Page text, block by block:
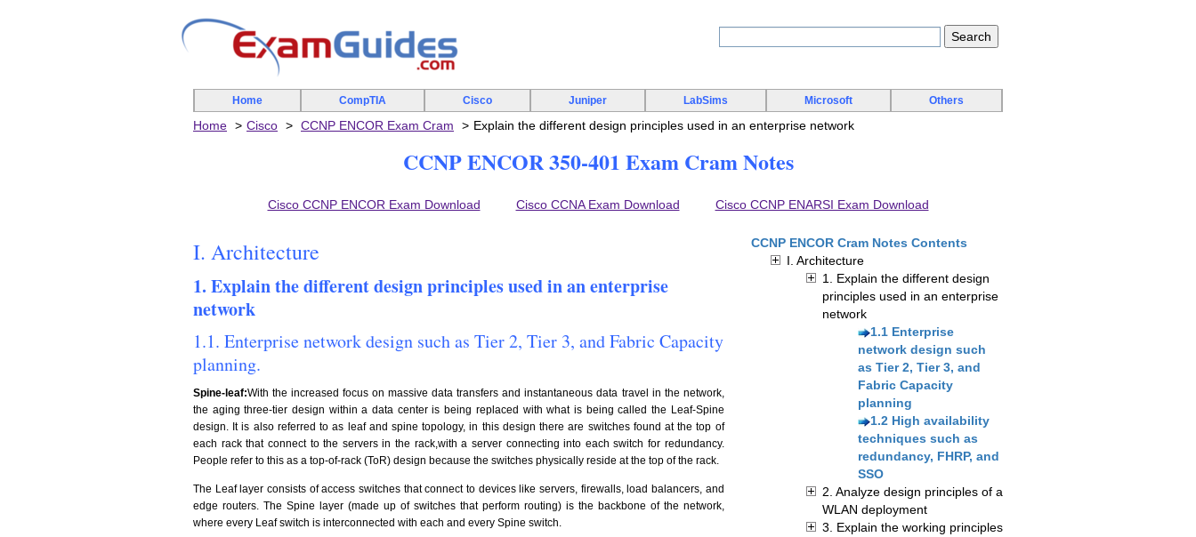
Home CompTIA Cisco Juniper LabSims Microsoft Others
Home Cisco CCNP ENCOR Exam Cram Explain the different design principles used in an enterprise network
CCNP ENCOR 350-401 Exam Cram Notes
Cisco CCNP ENCOR Exam Download Cisco CCNA Exam Download Cisco CCNP ENARSI Exam Download
I. Architecture
1. Explain the different design principles used in an enterprise
network
1.1. Enterprise network design such as Tier 2, Tier 3, and Fabric Capacity
planning.
Spine-leaf:With the increased focus on massive data transfers and instantaneous data travel in the network,
the aging three-tier design within a data center is being replaced with what is being called the Leaf-Spine
design. It is also referred to as leaf and spine topology, in this design there are switches found at the top of
each rack that connect to the servers in the rack,with a server connecting into each switch for redundancy.
People refer to this as a top-of-rack (ToR) design because the switches physically reside at the top of the rack.
The Leaf layer consists of access switches that connect to devices like servers, firewalls, load balancers, and
edge routers. The Spine layer (made up of switches that perform routing) is the backbone of the network,
where every Leaf switch is interconnected with each and every Spine switch.
CCNP ENCOR Cram Notes Contents
I. Architecture
1. Explain the different design
principles used in an enterprise
network
1.1 Enterprise
network design such
as Tier 2, Tier 3, and
Fabric Capacity
planning
1.2 High availability
techniques such as
redundancy, FHRP, and
SSO
2. Analyze design principles of a
WLAN deployment
3. Explain the working principles